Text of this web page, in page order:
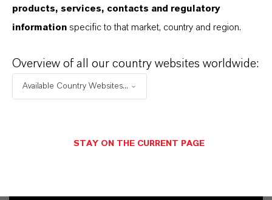
products, services, contacts and regulatory
information specific to that market, country and region.
Overview of all our country websites worldwide:
Available Country Websites...
STAY ON THE CURRENT PAGE